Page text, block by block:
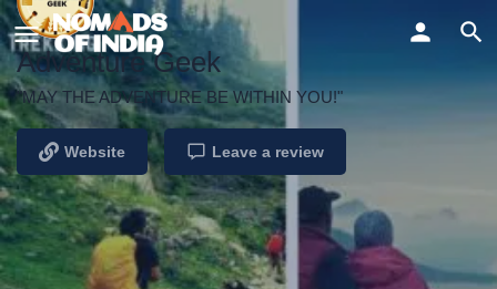
Adventure Geek
"MAY THE ADVENTURE BE WITHIN YOU!"
Website Leave a review